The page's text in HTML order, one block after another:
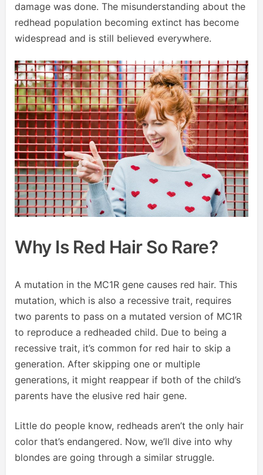
damage was done. The misunderstanding about the
redhead population becoming extinct has become
widespread and is still believed everywhere.
Why Is Red Hair So Rare?
A mutation in the MC1R gene causes red hair. This
mutation, which is also a recessive trait, requires
two parents to pass on a mutated version of MC1R
to reproduce a redheaded child. Due to being a
recessive trait, it’s common for red hair to skip a
generation. After skipping one or multiple
generations, it might reappear if both of the child’s
parents have the elusive red hair gene.
Little do people know, redheads aren’t the only hair
color that’s endangered. Now, we’ll dive into why
blondes are going through a similar struggle.